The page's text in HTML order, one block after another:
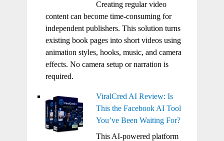
Creating regular video
content can become time-consuming for
independent publishers. This solution turns
existing book pages into short videos using
animation styles, hooks, music, and camera
effects. No camera setup or narration is
required.
ViralCred AI Review: Is
This the Facebook AI Tool
You’ve Been Waiting For?
This AI-powered platform